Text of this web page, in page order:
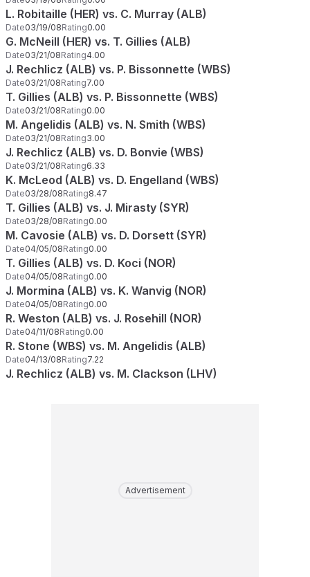
L. Robitaille (HER) vs. C. Murray (ALB)
Date03/19/08Rating0.00
G. McNeill (HER) vs. T. Gillies (ALB)
Date03/21/08Rating4.00
J. Rechlicz (ALB) vs. P. Bissonnette (WBS)
Date03/21/08Rating7.00
T. Gillies (ALB) vs. P. Bissonnette (WBS)
Date03/21/08Rating0.00
M. Angelidis (ALB) vs. N. Smith (WBS)
Date03/21/08Rating3.00
J. Rechlicz (ALB) vs. D. Bonvie (WBS)
Date03/21/08Rating6.33
K. McLeod (ALB) vs. D. Engelland (WBS)
Date03/28/08Rating8.47
T. Gillies (ALB) vs. J. Mirasty (SYR)
Date03/28/08Rating0.00
M. Cavosie (ALB) vs. D. Dorsett (SYR)
Date04/05/08Rating0.00
T. Gillies (ALB) vs. D. Koci (NOR)
Date04/05/08Rating0.00
J. Mormina (ALB) vs. K. Wanvig (NOR)
Date04/05/08Rating0.00
R. Weston (ALB) vs. J. Rosehill (NOR)
Date04/11/08Rating0.00
R. Stone (WBS) vs. M. Angelidis (ALB)
Date04/13/08Rating7.22
J. Rechlicz (ALB) vs. M. Clackson (LHV)
Advertisement